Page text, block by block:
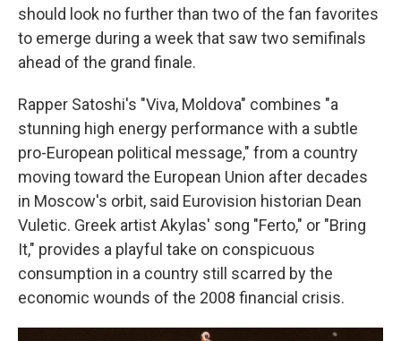
should look no further than two of the fan favorites
to emerge during a week that saw two semifinals
ahead of the grand finale.
Rapper Satoshi's "Viva, Moldova" combines "a
stunning high energy performance with a subtle
pro-European political message," from a country
moving toward the European Union after decades
in Moscow's orbit, said Eurovision historian Dean
Vuletic. Greek artist Akylas' song "Ferto," or "Bring
It," provides a playful take on conspicuous
consumption in a country still scarred by the
economic wounds of the 2008 financial crisis.